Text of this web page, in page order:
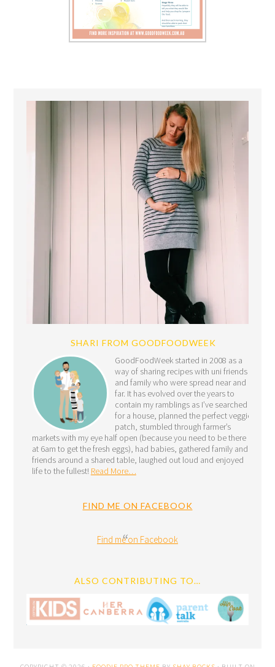
SHARI FROM GOODFOODWEEK
GoodFoodWeek started in 2008 as a
way of sharing recipes with uni friends
and family who were spread near and
far. It has evolved over the years to
contain my ramblings as I’ve searched
for a house, planned the perfect veggie
patch, stumbled through farmer’s
markets with my eye half open (because you need to be there
at 6am to get the fresh eggs), had babies, gathered family and
friends around a shared table, laughed out loud and enjoyed
life to the fullest! Read More…
FIND ME ON FACEBOOK
Find me on Facebook
ALSO CONTRIBUTING TO…